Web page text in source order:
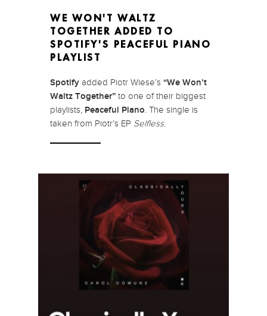
WE WON'T WALTZ
TOGETHER ADDED TO
SPOTIFY'S PEACEFUL PIANO
PLAYLIST
Spotify added Piotr Wiese’s “We Won’t
Waltz Together” to one of their biggest
playlists, Peaceful Piano. The single is
taken from Piotr’s EP Selfless.